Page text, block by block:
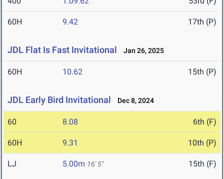
60H 9.42 17th (P)
JDL Flat Is Fast Invitational Jan 26, 2025
60H 10.62 15th (P)
JDL Early Bird Invitational Dec 8, 2024
60 8.08 6th (F)
60H 9.31 10th (P)
LJ 5.00m 16' 5" 15th (F)